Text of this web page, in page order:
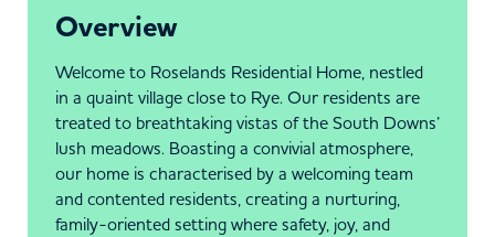
Overview
Welcome to Roselands Residential Home, nestled
in a quaint village close to Rye. Our residents are
treated to breathtaking vistas of the South Downs’
lush meadows. Boasting a convivial atmosphere,
our home is characterised by a welcoming team
and contented residents, creating a nurturing,
family-oriented setting where safety, joy, and